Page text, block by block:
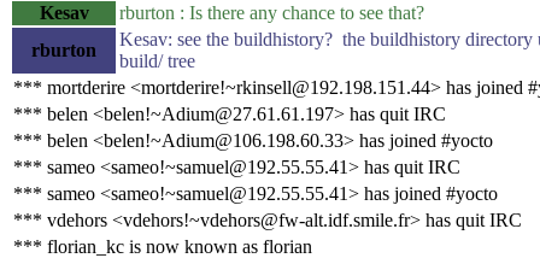
Kesav
rburton : Is there any chance to see that?
rburton
Kesav: see the buildhistory? the buildhistory directory
build/ tree
*** mortderire <mortderire!~rkinsell@192.198.151.44> has joined
*** belen <belen!~Adium@27.61.61.197> has quit IRC
*** belen <belen!~Adium@106.198.60.33> has joined #yocto
*** sameo <sameo!~samuel@192.55.55.41> has quit IRC
*** sameo <sameo!~samuel@192.55.55.41> has joined #yocto
*** vdehors <vdehors!~vdehors@fw-alt.idf.smile.fr> has quit IRC
*** florian_kc is now known as florian